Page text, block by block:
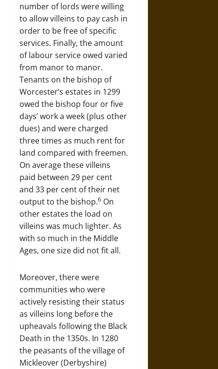
number of lords were willing
to allow villeins to pay cash in
order to be free of specific
services. Finally, the amount
of labour service owed varied
from manor to manor.
Tenants on the bishop of
Worcester’s estates in 1299
owed the bishop four or five
days’ work a week (plus other
dues) and were charged
three times as much rent for
land compared with freemen.
On average these villeins
paid between 29 per cent
and 33 per cent of their net
output to the bishop.6 On
other estates the load on
villeins was much lighter. As
with so much in the Middle
Ages, one size did not fit all.
Moreover, there were
communities who were
actively resisting their status
as villeins long before the
upheavals following the Black
Death in the 1350s. In 1280
the peasants of the village of
Mickleover (Derbyshire)